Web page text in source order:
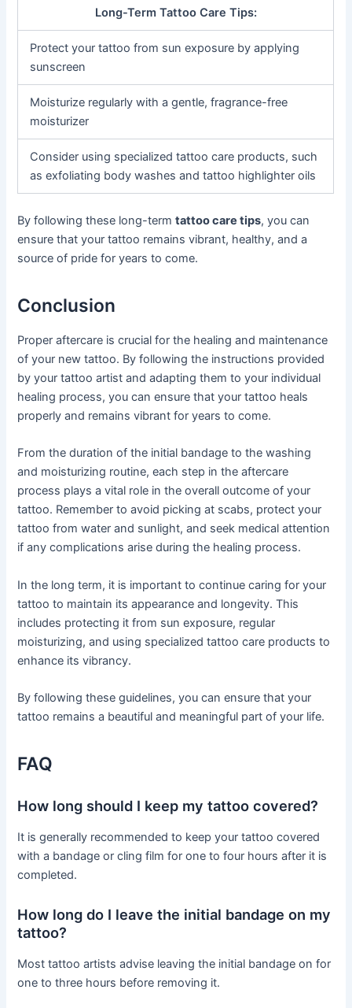
Long-Term Tattoo Care Tips:
Protect your tattoo from sun exposure by applying
sunscreen
Moisturize regularly with a gentle, fragrance-free
moisturizer
Consider using specialized tattoo care products, such
as exfoliating body washes and tattoo highlighter oils
By following these long-termtattoo care tips, you can
ensure that your tattoo remains vibrant, healthy, and a
source of pride for years to come.
Conclusion
Proper aftercare is crucial for the healing and maintenance
of your new tattoo. By following the instructions provided
by your tattoo artist and adapting them to your individual
healing process, you can ensure that your tattoo heals
properly and remains vibrant for years to come.
From the duration of the initial bandage to the washing
and moisturizing routine, each step in the aftercare
process plays a vital role in the overall outcome of your
tattoo. Remember to avoid picking at scabs, protect your
tattoo from water and sunlight, and seek medical attention
if any complications arise during the healing process.
In the long term, it is important to continue caring for your
tattoo to maintain its appearance and longevity. This
includes protecting it from sun exposure, regular
moisturizing, and using specialized tattoo care products to
enhance its vibrancy.
By following these guidelines, you can ensure that your
tattoo remains a beautiful and meaningful part of your life.
FAQ
How long should I keep my tattoo covered?
It is generally recommended to keep your tattoo covered
with a bandage or cling film for one to four hours after it is
completed.
How long do I leave the initial bandage on my
tattoo?
Most tattoo artists advise leaving the initial bandage on for
one to three hours before removing it.